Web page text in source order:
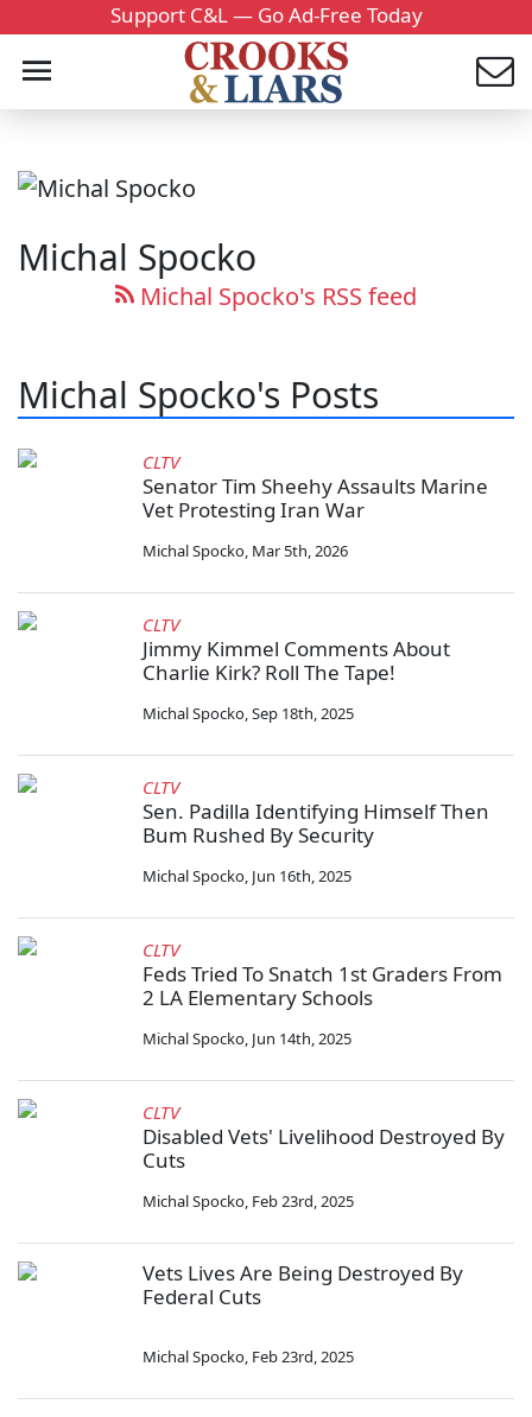
Support C&L — Go Ad-Free Today
Michal Spocko
Michal Spocko's RSS feed
Michal Spocko's Posts
CLTV
Senator Tim Sheehy Assaults Marine
Vet Protesting Iran War
Michal Spocko, Mar 5th, 2026
CLTV
Jimmy Kimmel Comments About
Charlie Kirk? Roll The Tape!
Michal Spocko,Sep 18th, 2025
CLTV
Sen. Padilla Identifying Himself Then
Bum Rushed By Security
Michal Spocko, Jun 16th, 2025
CLTV
Feds Tried To Snatch 1st Graders From
2 LA Elementary Schools
Michal Spocko, Jun 14th, 2025
CLTV
Disabled Vets' Livelihood Destroyed By
Cuts
Michal Spocko, Feb 23rd, 2025
Vets Lives Are Being Destroyed By
Federal Cuts
Michal Spocko, Feb 23rd, 2025